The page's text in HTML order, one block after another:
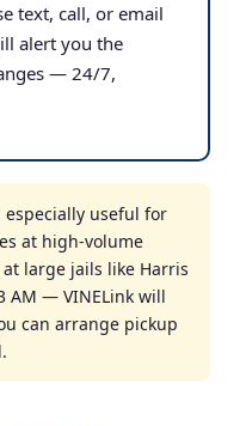
text, call, or email
alert you the
— 24/7,
especially useful for
at high-volume
large jails like Harris
AM — VINELink will
can arrange pickup